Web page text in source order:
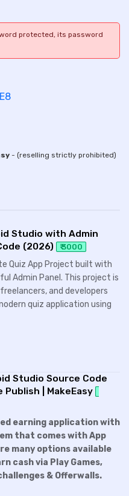
protected, its password
- (reselling strictly prohibited)
Studio with Admin
(2026)
₹ 3000
Quiz App Project built with
Admin Panel. This project is
and developers
quiz application using
Studio Source Code
| MakeEasy
earning application with
that comes with App
many options available
cash via Play Games,
& Offerwalls.